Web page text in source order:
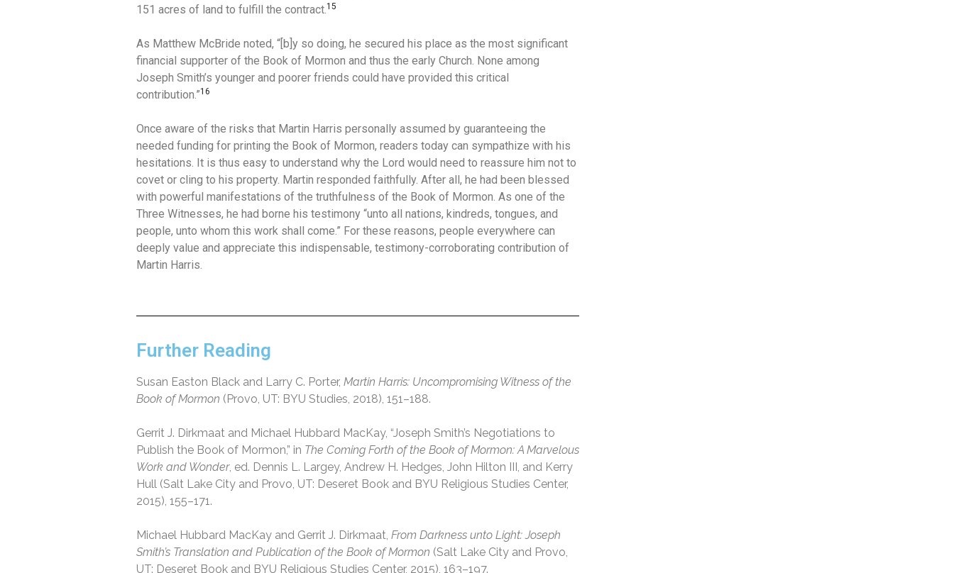
151 acres of land to fulfill the contract. 15
As Matthew McBride noted, “[b]y so doing, he secured his place as the most significant
financial supporter of the Book of Mormon and thus the early Church. None among
Joseph Smith’s younger and poorer friends could have provided this critical
contribution.”16
Once aware of the risks that Martin Harris personally assumed by guaranteeing the
needed funding for printing the Book of Mormon, readers today can sympathize with his
hesitations. It is thus easy to understand why the Lord would need to reassure him not to
covet or cling to his property. Martin responded faithfully. After all, he had been blessed
with powerful manifestations of the truthfulness of the Book of Mormon. As one of the
Three Witnesses, he had borne his testimony “unto all nations, kindreds, tongues, and
people, unto whom this work shall come.” For these reasons, people everywhere can
deeply value and appreciate this indispensable, testimony-corroborating contribution of
Martin Harris.
Further Reading
Susan Easton Black and Larry C. Porter, Martin Harris: Uncompromising Witness of the
Book of Mormon (Provo, UT: BYU Studies, 2018), 151–188.
Gerrit J. Dirkmaat and Michael Hubbard MacKay, “Joseph Smith’s Negotiations to
Publish the Book of Mormon,” in The Coming Forth of the Book of Mormon: A Marvelous
Work and Wonder, ed. Dennis L. Largey, Andrew H. Hedges, John Hilton III, and Kerry
Hull (Salt Lake City and Provo, UT: Deseret Book and BYU Religious Studies Center,
2015), 155–171.
Michael Hubbard MacKay and Gerrit J. Dirkmaat, From Darkness unto Light: Joseph
Smith’s Translation and Publication of the Book of Mormon (Salt Lake City and Provo,
UT: Deseret Book and BYU Religious Studies Center, 2015), 163–197.